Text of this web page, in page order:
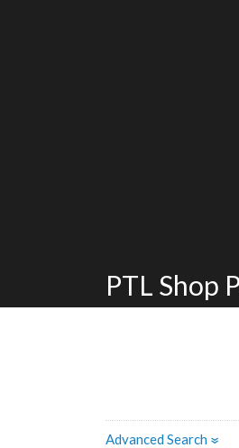
PTL Shop
Advanced Search»